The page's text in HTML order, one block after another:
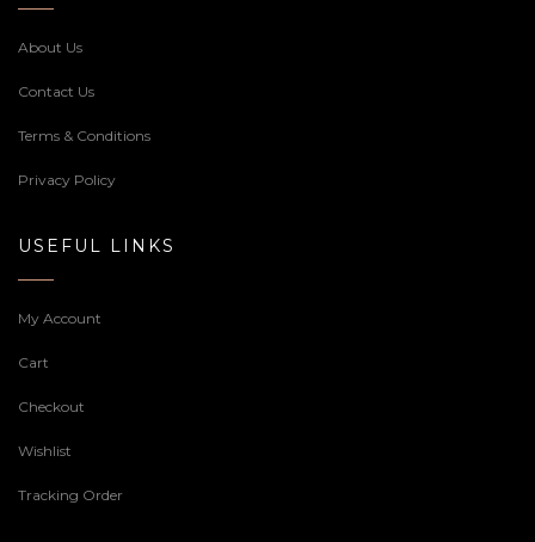
About Us
Contact Us
Terms & Conditions
Privacy Policy
USEFUL LINKS
My Account
Cart
Checkout
Wishlist
Tracking Order